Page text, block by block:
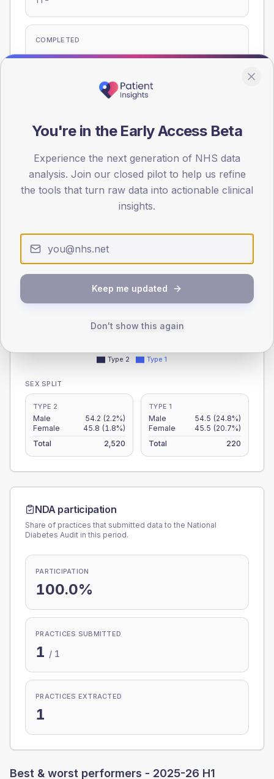
COMPLETED
-
Population
Registered patients by age band and sex, summed across
member practices.
60
Type 2 Type 1
SEX SPLIT
TYPE 2
Male 54.2 (2.2%)
Female
45.8 (1.8%)
Total
2,520
TYPE 1
Male 54.5 (24.8%)
Female
45.5 (20.7%)
Total
220
NDA participation
Share of practices that submitted data to the National
Diabetes Audit in this period.
PARTICIPATION
100.0%
PRACTICES SUBMITTED
1 / 1
PRACTICES EXTRACTED
1
Best & worst performers - 2025-26 H1
You're in the Early Access Beta
Experience the next generation of NHS data
analysis. Join our closed pilot to help us refine
the tools that turn raw data into actionable clinical
insights.
Keep me updated
Don't show this again